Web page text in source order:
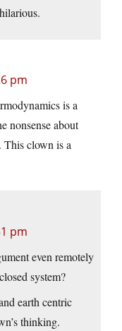
pm
is a
nonsense about
This clown is a
pm
even remotely
system?
earth centric
thinking.